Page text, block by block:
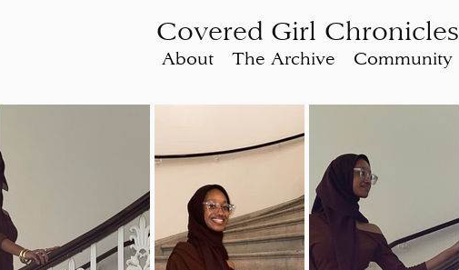
Covered Girl Chronicles
About The Archive Community